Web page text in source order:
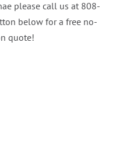
please call us at 808-
below for a free no-
quote!